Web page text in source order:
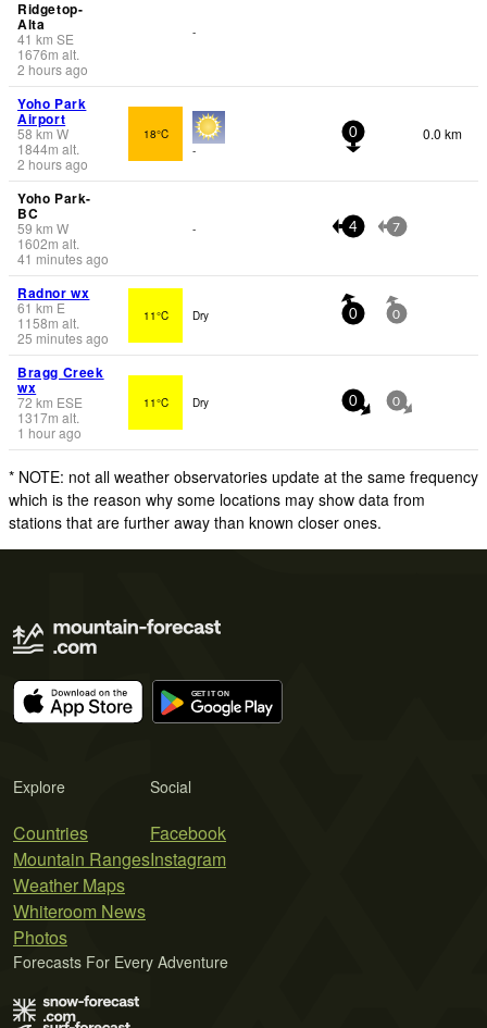
Ridgetop-
Alta
41 km SE
1676m alt.
2 hours ago
-
Yoho Park
Airport
58 km W
1844m alt.
2 hours ago
18°C
-
0 0.0 km
Yoho Park-
BC
59 km W
1602m alt.
41 minutes ago
- 4 7
Radnor wx
61 km E
1158m alt.
25 minutes ago
11°C Dry 0 0
Bragg Creek
wx
72 km ESE
1317m alt.
1 hour ago
11°C Dry 0 0
* NOTE: not all weather observatories update at the same frequency
which is the reason why some locations may show data from
stations that are further away than known closer ones.
Explore
Countries
Mountain Ranges
Weather Maps
Whiteroom News
Photos
Social
Facebook
Instagram
Forecasts For Every Adventure